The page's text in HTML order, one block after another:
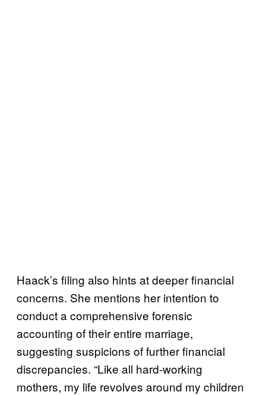
Haack’s filing also hints at deeper financial
concerns. She mentions her intention to
conduct a comprehensive forensic
accounting of their entire marriage,
suggesting suspicions of further financial
discrepancies. “Like all hard-working
mothers, my life revolves around my children